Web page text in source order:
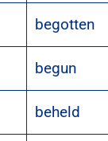
begotten
begun
beheld